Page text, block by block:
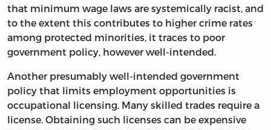
that minimum wage laws are systemically racist, and
to the extent this contributes to higher crime rates
among protected minorities, it traces to poor
government policy, however well-intended.
Another presumably well-intended government
policy that limits employment opportunities is
occupational licensing. Many skilled trades require a
license. Obtaining such licenses can be expensive